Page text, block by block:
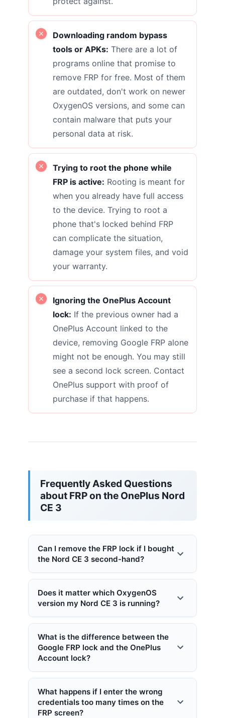
Downloading random bypass
tools or APKs: There are a lot of
programs online that promise to
remove FRP for free. Most of them
are outdated, don't work on newer
OxygenOS versions, and some can
contain malware that puts your
personal data at risk.
Trying to root the phone while
FRP is active: Rooting is meant for
when you already have full access
to the device. Trying to root a
phone that's locked behind FRP
can complicate the situation,
damage your system files, and void
your warranty.
Ignoring the OnePlus Account
lock: If the previous owner had a
OnePlus Account linked to the
device, removing Google FRP alone
might not be enough. You may still
see a second lock screen. Contact
OnePlus support with proof of
purchase if that happens.
Frequently Asked Questions
about FRP on the OnePlus Nord
CE 3
Can I remove the FRP lock if I bought
the Nord CE 3 second-hand?
Does it matter which OxygenOS
version my Nord CE 3 is running?
What is the difference between the
Google FRP lock and the OnePlus
Account lock?
What happens if I enter the wrong
credentials too many times on the
FRP screen?